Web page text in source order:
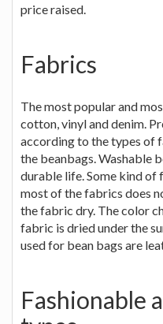
price raised.
Fabrics
The most popular and
cotton, vinyl and denim.
according to the types of
the beanbags. Washable
durable life. Some kind of
most of the fabrics does
the fabric dry. The color
fabric is dried under the
used for bean bags are
Fashionable